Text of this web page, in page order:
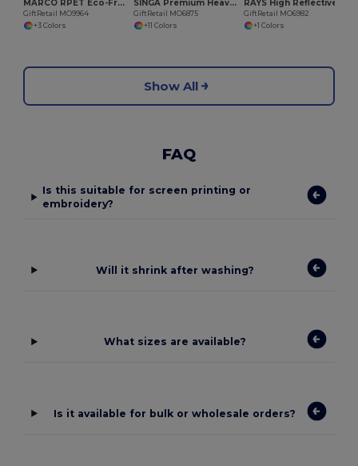
MARCO RPET Eco-Friendly Unisex Stretchable RPET Beanie Hat
GiftRetail MO9964
+3 Colors
SINGA Premium Heavy Brushed Twill 5 Panel Baseball Cap
GiftRetail MO6875
+11 Colors
GiftRetail MO6982
+1 Colors
Show All
FAQ
Is this suitable for screen printing or
embroidery?
Will it shrink after washing?
What sizes are available?
Is it available for bulk or wholesale orders?